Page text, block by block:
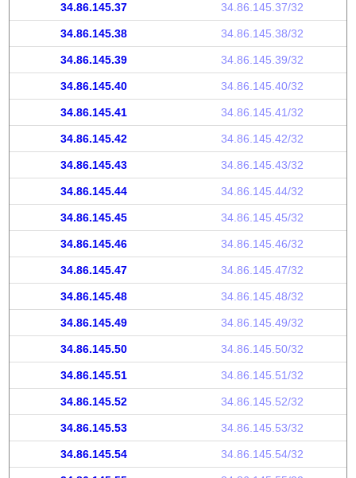
34.86.145.37 34.86.145.37/32
34.86.145.38 34.86.145.38/32
34.86.145.39 34.86.145.39/32
34.86.145.40 34.86.145.40/32
34.86.145.41 34.86.145.41/32
34.86.145.42 34.86.145.42/32
34.86.145.43 34.86.145.43/32
34.86.145.44 34.86.145.44/32
34.86.145.45 34.86.145.45/32
34.86.145.46 34.86.145.46/32
34.86.145.47 34.86.145.47/32
34.86.145.48 34.86.145.48/32
34.86.145.49 34.86.145.49/32
34.86.145.50 34.86.145.50/32
34.86.145.51 34.86.145.51/32
34.86.145.52 34.86.145.52/32
34.86.145.53 34.86.145.53/32
34.86.145.54 34.86.145.54/32